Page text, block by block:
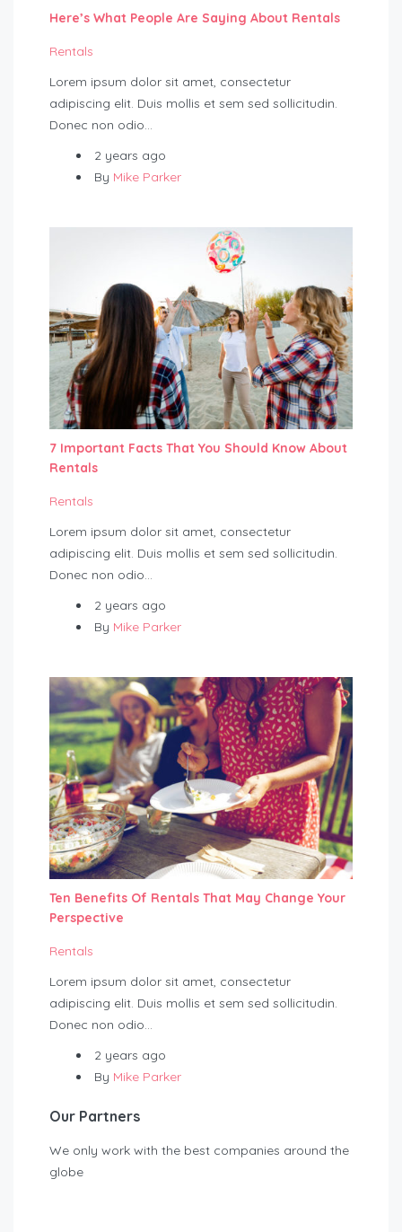
Here’s What People Are Saying About Rentals
Rentals
Lorem ipsum dolor sit amet, consectetur
adipiscing elit. Duis mollis et sem sed sollicitudin.
Donec non odio…
2 years ago
By Mike Parker
7 Important Facts That You Should Know About
Rentals
Rentals
Lorem ipsum dolor sit amet, consectetur
adipiscing elit. Duis mollis et sem sed sollicitudin.
Donec non odio…
2 years ago
By Mike Parker
Ten Benefits Of Rentals That May Change Your
Perspective
Rentals
Lorem ipsum dolor sit amet, consectetur
adipiscing elit. Duis mollis et sem sed sollicitudin.
Donec non odio…
2 years ago
By Mike Parker
Our Partners
We only work with the best companies around the
globe